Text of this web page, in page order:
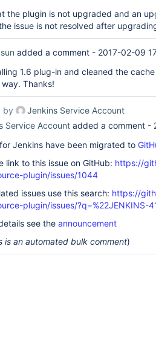
the plugin is not upgraded and an
issue is not resolved after
added a comment - 2017-02-09
1.6 plug-in and cleaned the
Thanks!
by
Jenkins Service Account
Service Account added a comment -
Jenkins have been migrated to
link to this issue on GitHub: https://
plugin/issues/1044
issues use this search: https://
plugin/issues/?q=%22JENKINS-
see the announcement
is an automated bulk comment)